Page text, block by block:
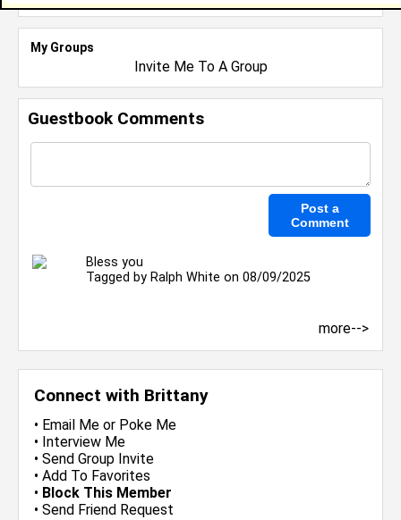
Connect with Brittany
• Email Me or Poke Me
• Interview Me
• Send Group Invite
• Add To Favorites
• Block This Member
• Send Friend Request
My Groups
Invite Me To A Group
Guestbook Comments
Bless you
Tagged by Ralph White on 08/09/2025
more-->